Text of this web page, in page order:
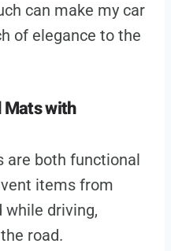
can make my car
of elegance to the
Mats with
are both functional
items from
while driving,
road.